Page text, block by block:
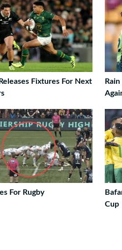
Fixtures For Next
For Rugby
Cup